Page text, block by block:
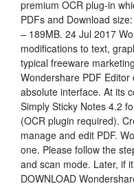
premium OCR plug-in
PDFs and Download
– 189MB. 24 Jul 2017
modifications to text,
typical freeware
Wondershare PDF
absolute interface. At its
Simply Sticky Notes 4.2
(OCR plugin required).
manage and edit PDF.
one. Please follow the
and scan mode. Later, if
DOWNLOAD